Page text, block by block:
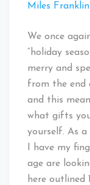
Miles Franklin
We once
“holiday
merry and
from the end
and this
what gifts
yourself. As
I have my
age are
here